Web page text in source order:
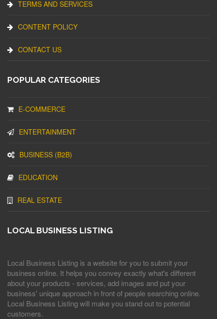
TERMS AND SERVICES
CONTENT POLICY
CONTACT US
POPULAR CATEGORIES
E-COMMERCE
ENTERTAINMENT
BUSINESS (B2B)
EDUCATION
REAL ESTATE
LOCAL BUSINESS LISTING
Local Business Listing is a website for you to submit your
business online. It helps you convey exactly what's different
about your products - services, add images and put your
business' unique approach in front of people searching online.
Local Business Listing will make you stand out to potential
customers.